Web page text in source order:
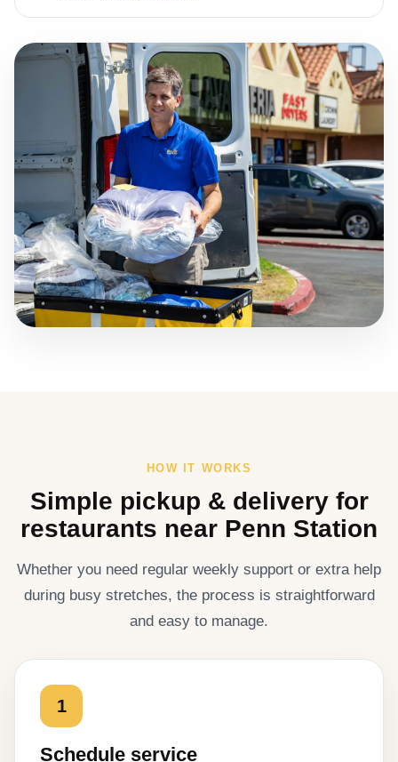
HOW IT WORKS
Simple pickup & delivery for
restaurants near Penn Station
Whether you need regular weekly support or extra help
during busy stretches, the process is straightforward
and easy to manage.
1
Schedule service